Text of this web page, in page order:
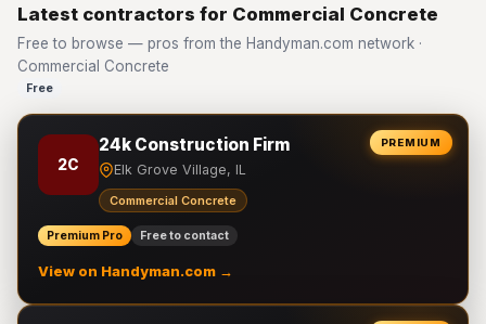
Latest contractors for Commercial Concrete
Free to browse — pros from the Handyman.com network ·
Commercial Concrete
Free
PREMIUM
2C
24k Construction Firm
Elk Grove Village, IL
Commercial Concrete
Premium Pro Free to contact
View on Handyman.com →